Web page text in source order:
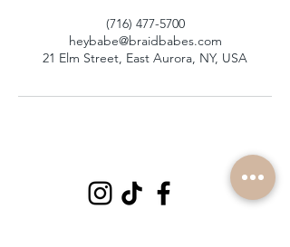
(716) 477-5700
heybabe@braidbabes.com
21 Elm Street, East Aurora, NY, USA